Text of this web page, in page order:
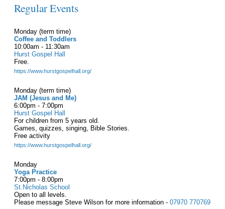
Regular Events
Monday (term time)
Coffee and Toddlers
10:00am - 11:30am
Hurst Gospel Hall
Free.
https://www.hurstgospelhall.org/
Monday (term time)
JAM (Jesus and Me)
6:00pm - 7:00pm
Hurst Gospel Hall
For children from 5 years old.
Games, quizzes, singing, Bible Stories.
Free activity
https://www.hurstgospelhall.org/
Monday
Yoga Practice
7:00pm - 8:00pm
St.Nicholas School
Open to all levels.
Please message Steve Wilson for more information - 07970 770769